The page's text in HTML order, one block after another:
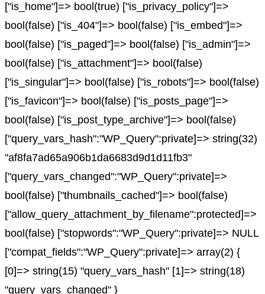
["is_home"]=> bool(true) ["is_privacy_policy"]=>
bool(false) ["is_404"]=> bool(false) ["is_embed"]=>
bool(false) ["is_paged"]=> bool(false) ["is_admin"]=>
bool(false) ["is_attachment"]=> bool(false)
["is_singular"]=> bool(false) ["is_robots"]=> bool(false)
["is_favicon"]=> bool(false) ["is_posts_page"]=>
bool(false) ["is_post_type_archive"]=> bool(false)
["query_vars_hash":"WP_Query":private]=> string(32)
"af8fa7ad65a906b1da6683d9d1d11fb3"
["query_vars_changed":"WP_Query":private]=>
bool(false) ["thumbnails_cached"]=> bool(false)
["allow_query_attachment_by_filename":protected]=>
bool(false) ["stopwords":"WP_Query":private]=> NULL
["compat_fields":"WP_Query":private]=> array(2) {
[0]=> string(15) "query_vars_hash" [1]=> string(18)
"query_vars_changed" }